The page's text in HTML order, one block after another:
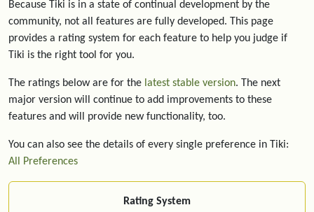
Because Tiki is in a state of continual development by the
community, not all features are fully developed. This page
provides a rating system for each feature to help you judge if
Tiki is the right tool for you.
The ratings below are for the latest stable version. The next
major version will continue to add improvements to these
features and will provide new functionality, too.
You can also see the details of every single preference in Tiki:
All Preferences
Rating System